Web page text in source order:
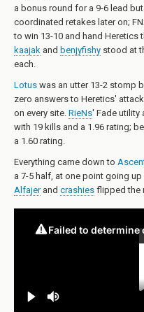
a bonus round for a 9-6 lead
coordinated retakes later on;
to win 13-10 and hand Heretics
kaajak and benjyfishy stood at
each.
Lotus was an utter 13-2 stomp
zero answers to Heretics'
on every site. RieNs' Fade utility
with 19 kills and a 1.96 rating;
a 1.60 rating.
Everything came down to
a 7-5 half, at one point going
Alfajerand crashies flipped the